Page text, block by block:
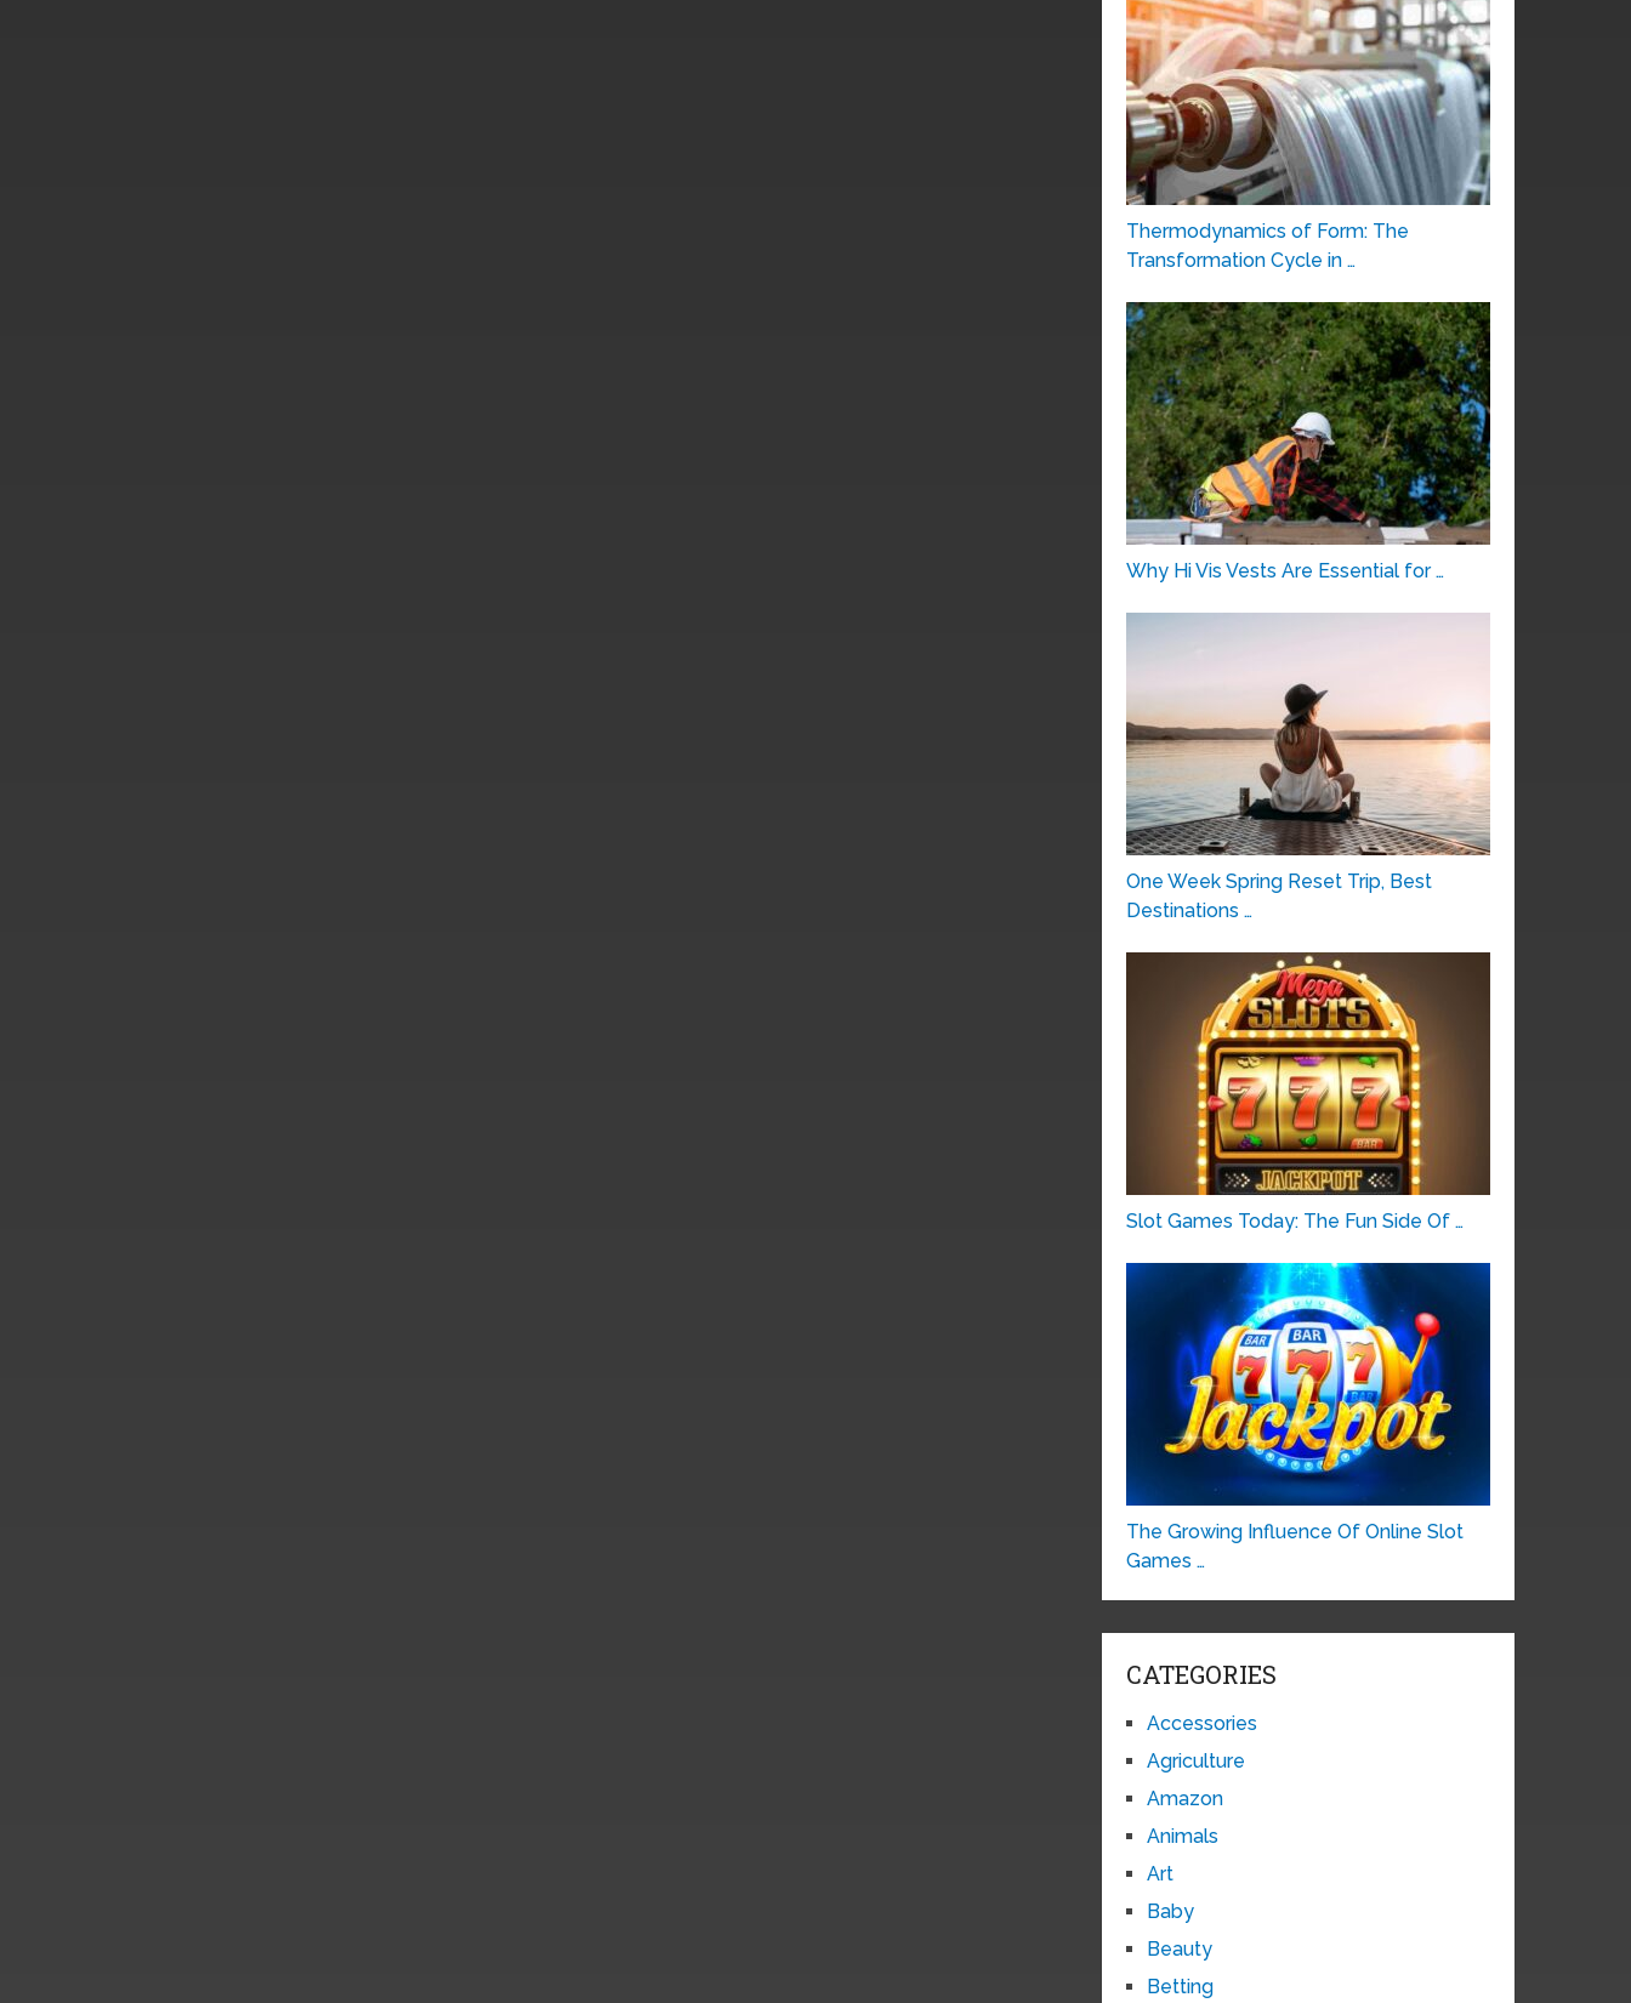
Thermodynamics of Form: The
Transformation Cycle in …
Why Hi Vis Vests Are Essential for …
One Week Spring Reset Trip, Best
Destinations …
Slot Games Today: The Fun Side Of …
The Growing Influence Of Online Slot
Games …
CATEGORIES
Accessories
Agriculture
Amazon
Animals
Art
Baby
Beauty
Betting